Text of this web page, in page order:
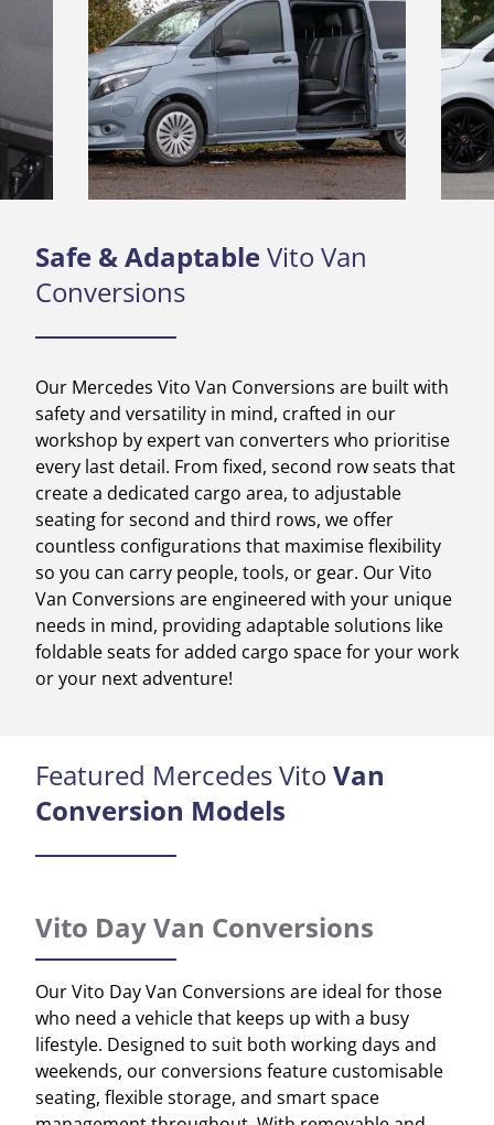
Safe & AdaptableVito Van
Conversions
Our Mercedes Vito Van Conversions are built with
safety and versatility in mind, crafted in our
workshop by expert van converters who prioritise
every last detail. From fixed, second row seats that
create a dedicated cargo area, to adjustable
seating for second and third rows, we offer
countless configurations that maximise flexibility
so you can carry people, tools, or gear. Our Vito
Van Conversions are engineered with your unique
needs in mind, providing adaptable solutions like
foldable seats for added cargo space for your work
or your next adventure!
Featured Mercedes Vito Van
Conversion Models
Vito Day Van Conversions
Our Vito Day Van Conversions are ideal for those
who need a vehicle that keeps up with a busy
lifestyle. Designed to suit both working days and
weekends, our conversions feature customisable
seating, flexible storage, and smart space